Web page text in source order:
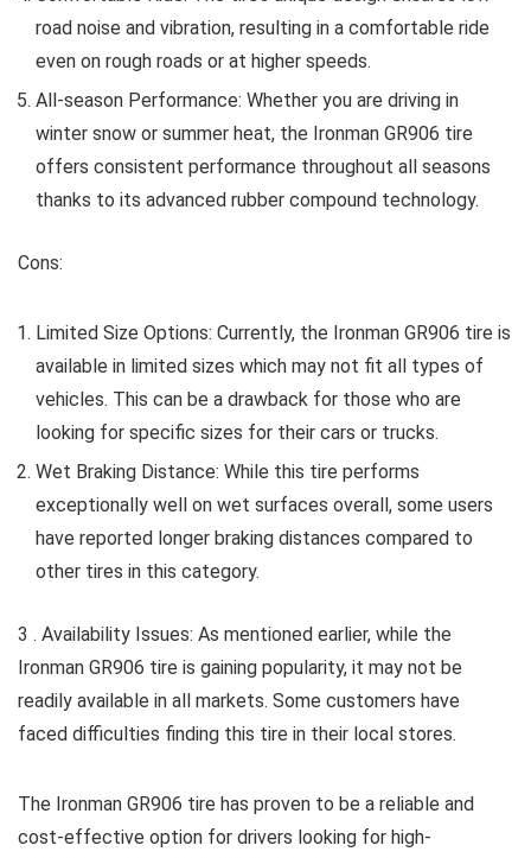
road noise and vibration, resulting in a comfortable ride
even on rough roads or at higher speeds.
All-season Performance: Whether you are driving in
winter snow or summer heat, the Ironman GR906 tire
offers consistent performance throughout all seasons
thanks to its advanced rubber compound technology.
Cons:
Limited Size Options: Currently, the Ironman GR906 tire is
available in limited sizes which may not fit all types of
vehicles. This can be a drawback for those who are
looking for specific sizes for their cars or trucks.
Wet Braking Distance: While this tire performs
exceptionally well on wet surfaces overall, some users
have reported longer braking distances compared to
other tires in this category.
3 . Availability Issues: As mentioned earlier, while the
Ironman GR906 tire is gaining popularity, it may not be
readily available in all markets. Some customers have
faced difficulties finding this tire in their local stores.
The Ironman GR906 tire has proven to be a reliable and
cost-effective option for drivers looking for high-